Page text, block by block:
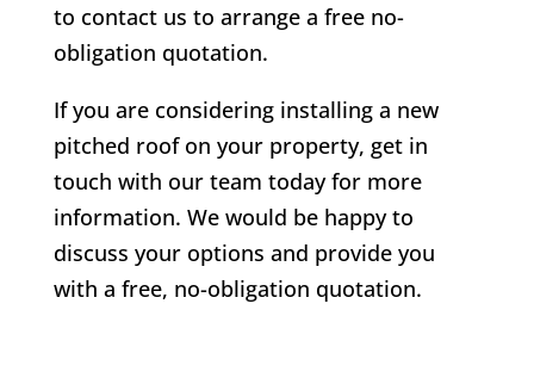
to contact us to arrange a free no-
obligation quotation.
If you are considering installing a new
pitched roof on your property, get in
touch with our team today for more
information. We would be happy to
discuss your options and provide you
with a free, no-obligation quotation.